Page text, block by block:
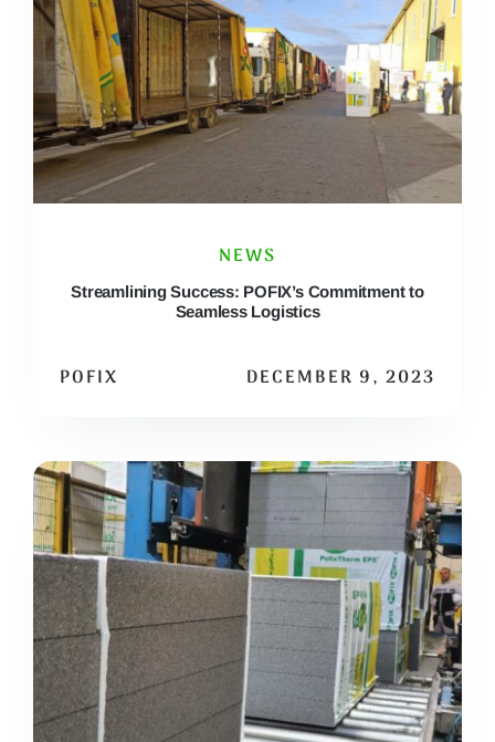
NEWS
Streamlining Success: POFIX’s Commitment to
Seamless Logistics
POFIX DECEMBER 9, 2023